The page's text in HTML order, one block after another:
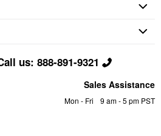
us: 888-891-9321
Sales Assistance
Mon - Fri 9 am - 5 pm PST